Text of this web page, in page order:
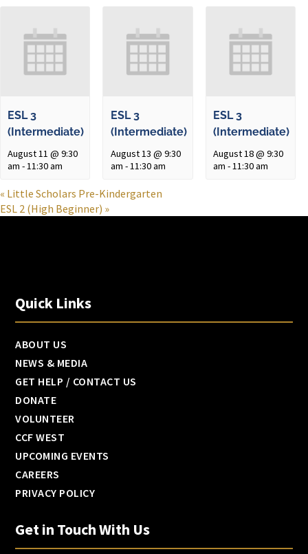
ESL 3
(Intermediate)
August 11 @ 9:30
am -11:30 am
ESL 3
(Intermediate)
August 13 @ 9:30
am -11:30 am
ESL 3
(Intermediate)
August 18 @ 9:30
am -11:30 am
« Little Scholars Pre-Kindergarten
ESL 2 (High Beginner) »
Quick Links
ABOUT US
NEWS & MEDIA
GET HELP / CONTACT US
DONATE
VOLUNTEER
CCF WEST
UPCOMING EVENTS
CAREERS
PRIVACY POLICY
Get in Touch With Us